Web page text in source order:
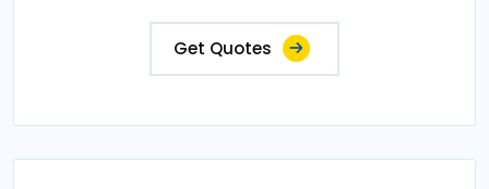
Get Quotes